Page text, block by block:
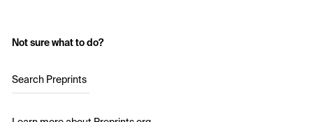
Not sure what to do?
Search Preprints